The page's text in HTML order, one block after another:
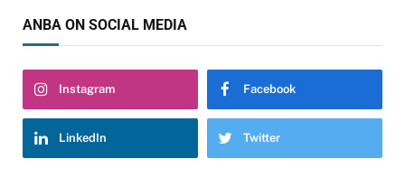
ANBA ON SOCIAL MEDIA
Instagram Facebook
LinkedIn Twitter